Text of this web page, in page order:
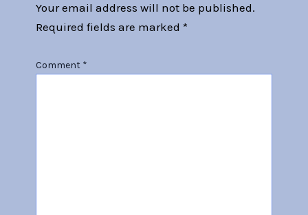
Your email address will not be published.
Required fields are marked *
Comment *